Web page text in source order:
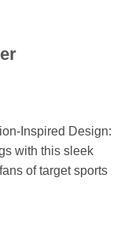
Inspired Design:
with this sleek
of target sports